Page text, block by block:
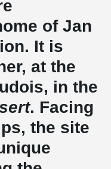
of Jan
It is
at the
in the
. Facing
the site